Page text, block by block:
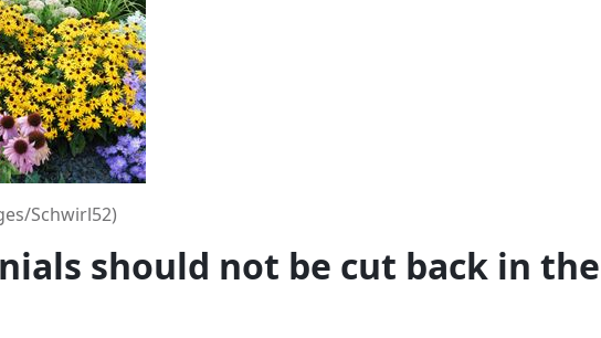
Schwirl52)
should not be cut back in the